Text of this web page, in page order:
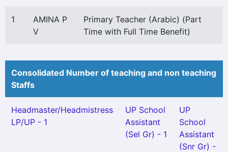
1
AMINA P
V
Primary Teacher (Arabic) (Part
Time with Full Time Benefit)
Consolidated Number of teaching and non teaching
Staffs
Headmaster/Headmistress
LP/UP - 1
UP School
Assistant
(Sel Gr) - 1
UP
School
Assistant
(Snr Gr) -